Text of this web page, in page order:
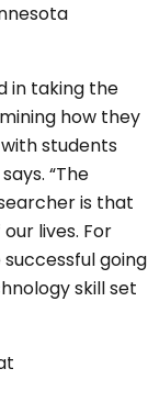
in taking the
how they
students
“The
is that
lives. For
going
skill set